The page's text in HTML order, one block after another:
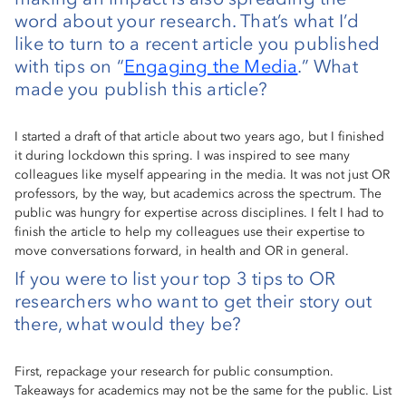
word about your research. That’s what I’d
like to turn to a recent article you published
with tips on “Engaging the Media.” What
made you publish this article?
I started a draft of that article about two years ago, but I finished
it during lockdown this spring. I was inspired to see many
colleagues like myself appearing in the media. It was not just OR
professors, by the way, but academics across the spectrum. The
public was hungry for expertise across disciplines. I felt I had to
finish the article to help my colleagues use their expertise to
move conversations forward, in health and OR in general.
If you were to list your top 3 tips to OR
researchers who want to get their story out
there, what would they be?
First, repackage your research for public consumption.
Takeaways for academics may not be the same for the public. List